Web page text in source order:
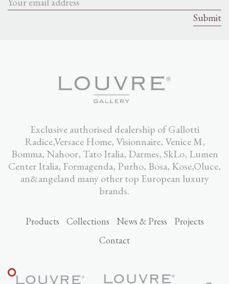
Exclusive authorised dealership of Gallotti
Radice,Versace Home, Visionnaire, Venice M,
Bomma, Nahoor, Tato Italia, Darmes, SkLo, Lumen
Center Italia, Formagenda, Purho, Bosa, Kose,Oluce,
an&angeland many other top European luxury
brands.
Products Collections News & Press
Projects
Contact